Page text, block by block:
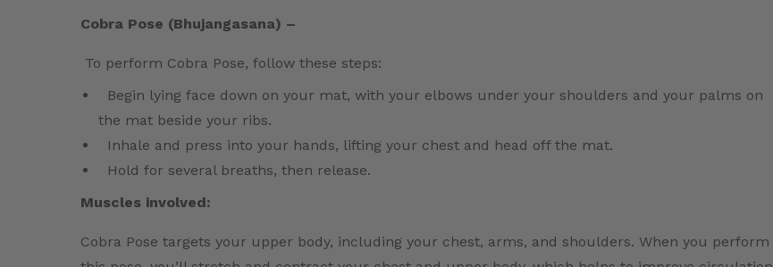
Cobra Pose (Bhujangasana) –
To perform Cobra Pose, follow these steps:
Begin lying face down on your mat, with your elbows under your shoulders and your palms on
the mat beside your ribs.
Inhale and press into your hands, lifting your chest and head off the mat.
Hold for several breaths, then release.
Muscles involved:
Cobra Pose targets your upper body, including your chest, arms, and shoulders. When you perform